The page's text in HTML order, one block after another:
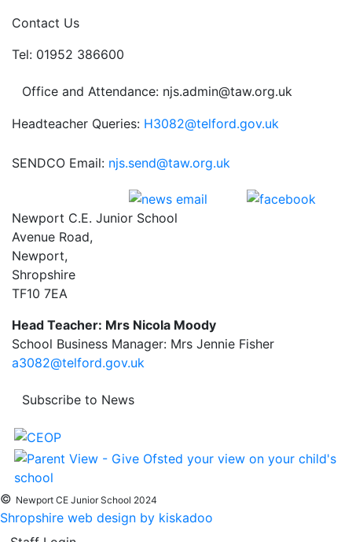
Contact Us
Tel: 01952 386600
Office and Attendance: njs.admin@taw.org.uk
Headteacher Queries: H3082@telford.gov.uk
SENDCO Email: njs.send@taw.org.uk
Newport C.E. Junior School
Avenue Road,
Newport,
Shropshire
TF10 7EA
Head Teacher: Mrs Nicola Moody
School Business Manager: Mrs Jennie Fisher
a3082@telford.gov.uk
Subscribe to News
© Newport CE Junior School 2024
Shropshire web design by kiskadoo